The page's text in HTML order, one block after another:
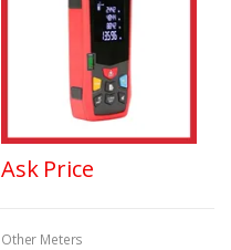
Ask Price
Other Meters